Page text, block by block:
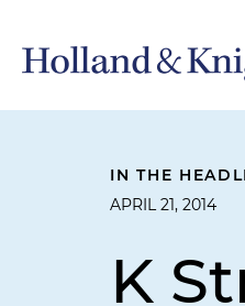
IN THE
APRIL 21, 2014
K